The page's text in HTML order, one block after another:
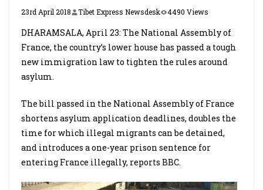
23rd April 2018 Tibet Express Newsdesk 4490 Views
DHARAMSALA, April 23: The National Assembly of
France, the country’s lower house has passed a tough
new immigration law to tighten the rules around
asylum.
The bill passed in the National Assembly of France
shortens asylum application deadlines, doubles the
time for which illegal migrants can be detained,
and introduces a one-year prison sentence for
entering France illegally, reports BBC.